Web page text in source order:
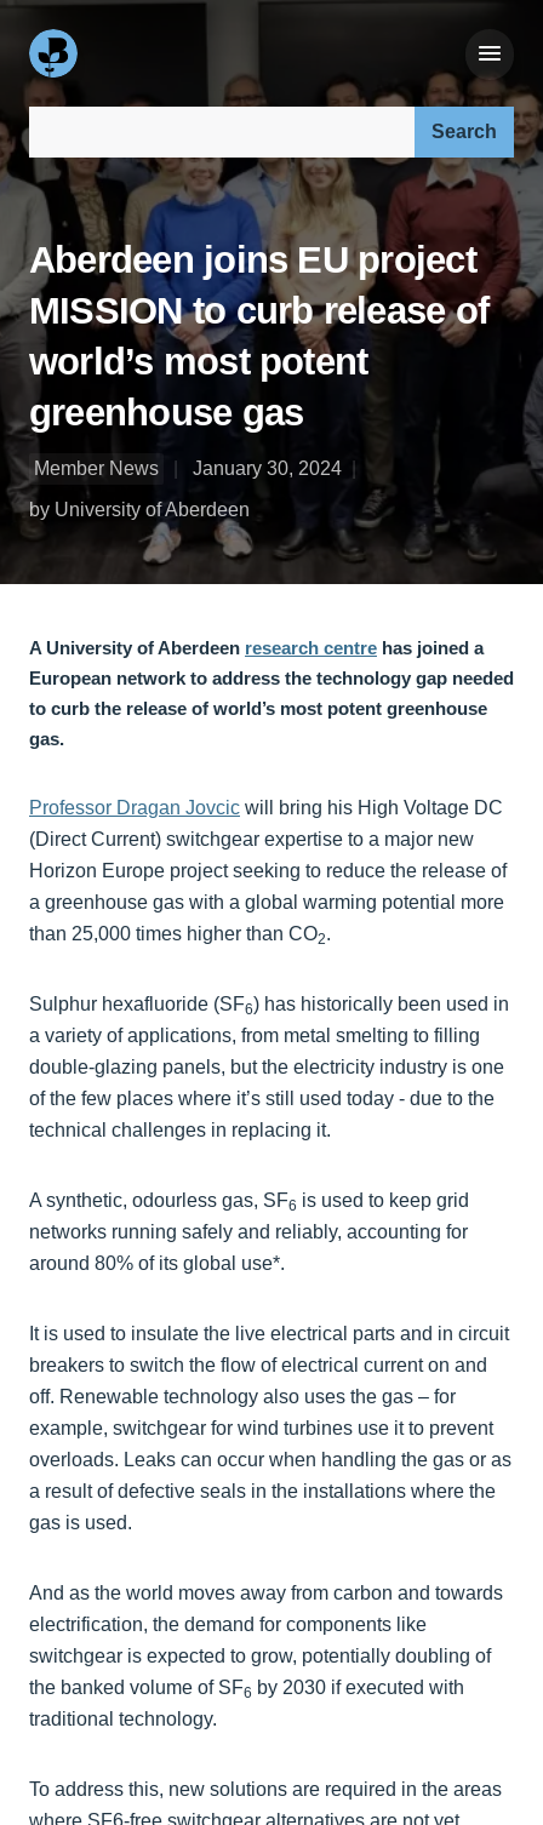
Search our site:
Aberdeen joins EU project
MISSION to curb release of
world’s most potent
greenhouse gas
Member News
January 30, 2024
by University of Aberdeen
A University of Aberdeen research centre has joined a
European network to address the technology gap needed
to curb the release of world’s most potent greenhouse
gas.
Professor Dragan Jovcic will bring his High Voltage DC
(Direct Current) switchgear expertise to a major new
Horizon Europe project seeking to reduce the release of
a greenhouse gas with a global warming potential more
than 25,000 times higher than CO2.
Sulphur hexafluoride (SF6) has historically been used in
a variety of applications, from metal smelting to filling
double-glazing panels, but the electricity industry is one
of the few places where it’s still used today - due to the
technical challenges in replacing it.
A synthetic, odourless gas, SF6 is used to keep grid
networks running safely and reliably, accounting for
around 80% of its global use*.
It is used to insulate the live electrical parts and in circuit
breakers to switch the flow of electrical current on and
off. Renewable technology also uses the gas – for
example, switchgear for wind turbines use it to prevent
overloads. Leaks can occur when handling the gas or as
a result of defective seals in the installations where the
gas is used.
And as the world moves away from carbon and towards
electrification, the demand for components like
switchgear is expected to grow, potentially doubling of
the banked volume of SF6 by 2030 if executed with
traditional technology.
To address this, new solutions are required in the areas
where SF6-free switchgear alternatives are not yet